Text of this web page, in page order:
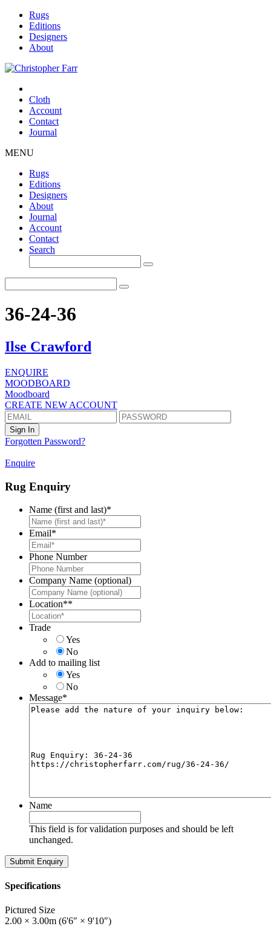
Rugs
Editions
Designers
About
Cloth
Account
Contact
Journal
MENU
Rugs
Editions
Designers
About
Journal
Account
Contact
Search
36-24-36
Ilse Crawford
ENQUIRE
MOODBOARD
Moodboard
CREATE NEW ACCOUNT
Forgotten Password?
Enquire
Rug Enquiry
Name (first and last)*
Email*
Phone Number
Company Name (optional)
Location**
Trade
Yes
No
Add to mailing list
Yes
No
Message*
Name
This field is for validation purposes and should be left
unchanged.
Specifications
Pictured Size
2.00 × 3.00m (6'6" × 9'10")